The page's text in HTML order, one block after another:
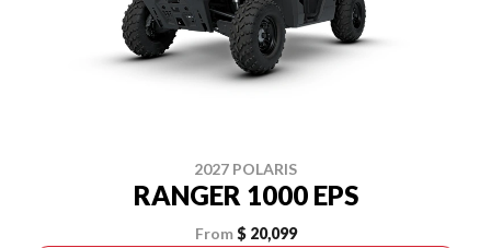
2027 POLARIS
RANGER 1000 EPS
From $ 20,099